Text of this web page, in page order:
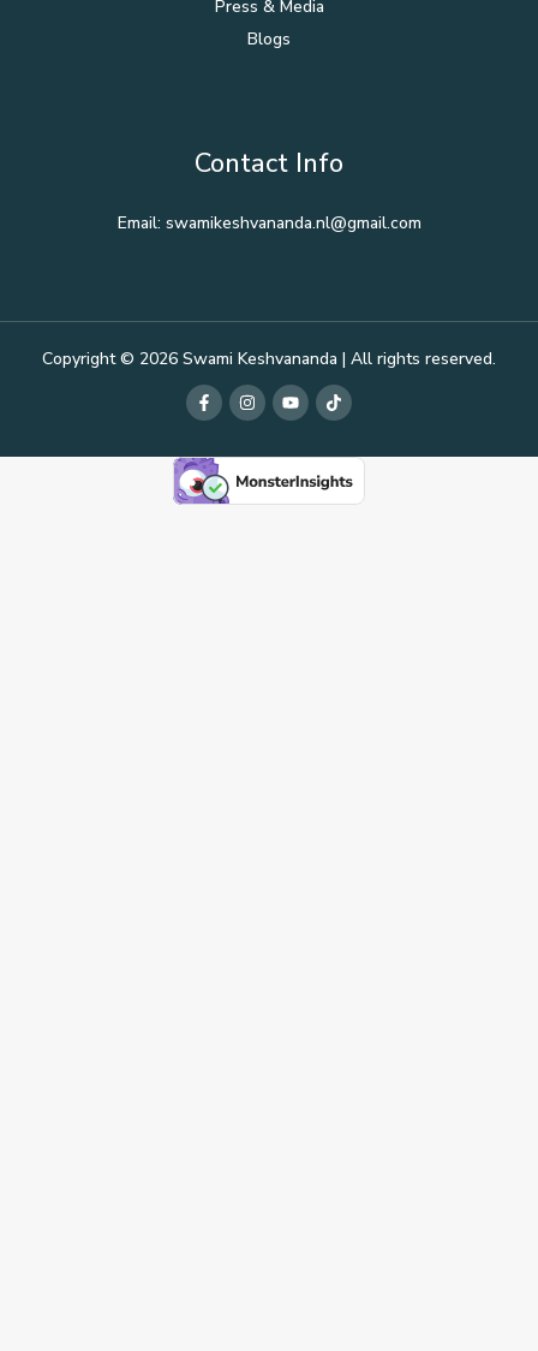
Press & Media
Blogs
Contact Info
Email: swamikeshvananda.nl@gmail.com
Copyright © 2026 Swami Keshvananda | All rights reserved.